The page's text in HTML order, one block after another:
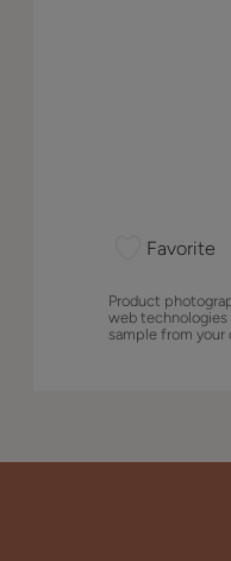
Favorite
Product
web technologies
sample from your